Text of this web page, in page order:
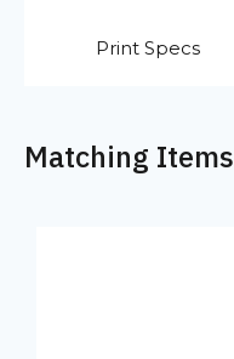
Print Specs
Matching Items